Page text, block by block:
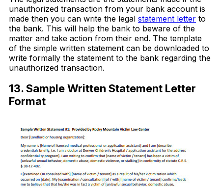
unauthorized transaction from your bank account is
made then you can write the legal statement letter to
the bank. This will help the bank to beware of the
matter and take action from their end. The template
of the simple written statement can be downloaded to
write formally the statement to the bank regarding the
unauthorized transaction.
13. Sample Written Statement Letter
Format